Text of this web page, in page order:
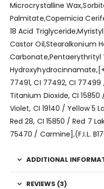
Microcrystalline
Palmitate,Copernicia
18 Acid
Castor Oil,Stearalkonium
77491, CI 77492, CI
Titanium Dioxide, CI
Violet, CI 19140 / Yellow 5
Red 28, CI 15850 / Red 7
75470 / Carmine],(F.I.L.
ADDITIONAL
REVIEWS (3)